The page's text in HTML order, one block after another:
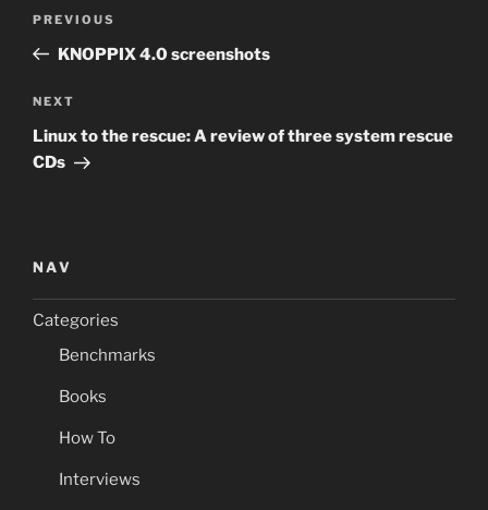
Previous
Post
PREVIOUS
KNOPPIX 4.0 screenshots
Next
Post
NEXT
Linux to the rescue: A review of three system rescue
CDs
NAV
Categories
Benchmarks
Books
How To
Interviews